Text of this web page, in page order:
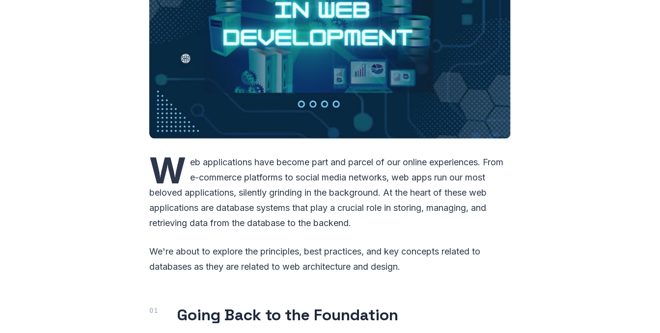
W eb applications have become part and parcel of our online experiences. From
e-commerce platforms to social media networks, web apps run our most
beloved applications, silently grinding in the background. At the heart of these web
applications are database systems that play a crucial role in storing, managing, and
retrieving data from the database to the backend.
We're about to explore the principles, best practices, and key concepts related to
databases as they are related to web architecture and design.
Going Back to the Foundation